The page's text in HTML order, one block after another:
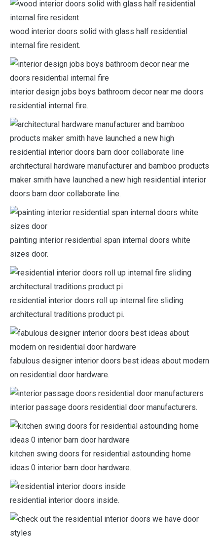
wood interior doors solid with glass half residential
internal fire resident.
interior design jobs boys bathroom decor near me doors
residential internal fire.
architectural hardware manufacturer and bamboo products
maker smith have launched a new high residential interior
doors barn door collaborate line.
painting interior residential span internal doors white
sizes door.
residential interior doors roll up internal fire sliding
architectural traditions product pi.
fabulous designer interior doors best ideas about modern
on residential door hardware.
interior passage doors residential door manufacturers.
kitchen swing doors for residential astounding home
ideas 0 interior barn door hardware.
residential interior doors inside.